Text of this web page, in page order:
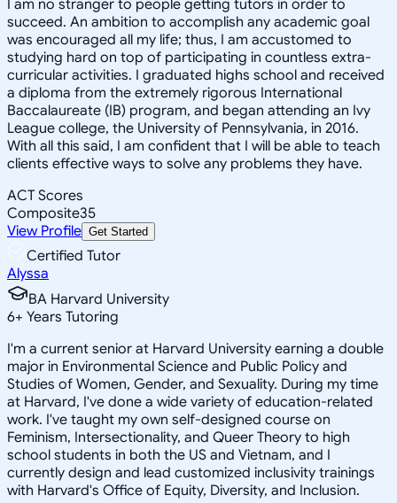
I am no stranger to people getting tutors in order to
succeed. An ambition to accomplish any academic goal
was encouraged all my life; thus, I am accustomed to
studying hard on top of participating in countless extra-
curricular activities. I graduated highs school and received
a diploma from the extremely rigorous International
Baccalaureate (IB) program, and began attending an Ivy
League college, the University of Pennsylvania, in 2016.
With all this said, I am confident that I will be able to teach
clients effective ways to solve any problems they have.
ACT Scores
Composite35
View Profile Get Started
Certified Tutor
Alyssa
BA Harvard University
6+ Years Tutoring
I'm a current senior at Harvard University earning a double
major in Environmental Science and Public Policy and
Studies of Women, Gender, and Sexuality. During my time
at Harvard, I've done a wide variety of education-related
work. I've taught my own self-designed course on
Feminism, Intersectionality, and Queer Theory to high
school students in both the US and Vietnam, and I
currently design and lead customized inclusivity trainings
with Harvard's Office of Equity, Diversity, and Inclusion.